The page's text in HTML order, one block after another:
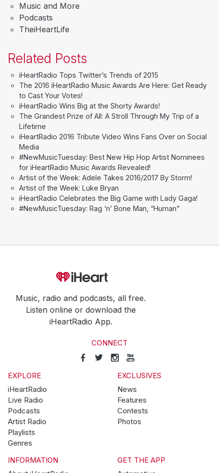
Music and More
Podcasts
TheiHeartLife
Related Posts
iHeartRadio Tops Twitter’s Trends of 2015
The 2016 iHeartRadio Music Awards Are Here: Get Ready
to Cast Your Votes!
iHeartRadio Wins Big at the Shorty Awards!
The Grandest Prize of All: A Stroll Through My Trip of a
Lifetime
iHeartRadio 2016 Tribute Video Wins Fans Over on Social
Media
#NewMusicTuesday: Best New Hip Hop Artist Nominees
for iHeartRadio Music Awards Revealed!
Artist of the Week: Adele Takes 2016/2017 By Storm!
Artist of the Week: Luke Bryan
iHeartRadio Celebrates the Big Game with Lady Gaga!
#NewMusicTuesday: Rag ‘n’ Bone Man, “Human”
Music, radio and podcasts, all free.
Listen online or download the
iHeartRadio App.
CONNECT
EXPLORE
iHeartRadio
Live Radio
Podcasts
Artist Radio
Playlists
Genres
EXCLUSIVES
News
Features
Contests
Photos
INFORMATION
GET THE APP